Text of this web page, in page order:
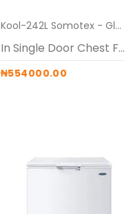
Kool-242L Somotex - Glass Top Freezer Alone
In Single Door Chest Freezers
₦554000.00